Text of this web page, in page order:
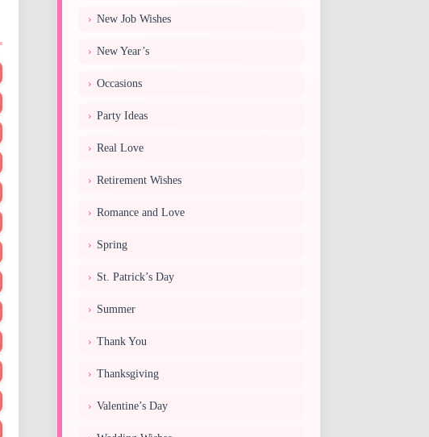
New Job Wishes
New Year’s
Occasions
Party Ideas
Real Love
Retirement Wishes
Romance and Love
Spring
St. Patrick’s Day
Summer
Thank You
Thanksgiving
Valentine’s Day